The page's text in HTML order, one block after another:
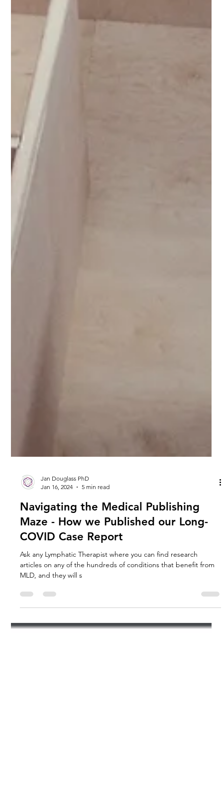
Jan 16, 2024
5 min read
Navigating the Medical Publishing
Maze - How we Published our Long-
COVID Case Report
Ask any Lymphatic Therapist where you can find research
MLD, and they will s